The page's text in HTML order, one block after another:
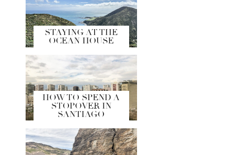
STAYING AT THE
OCEAN HOUSE
HOW TO SPEND A
STOPOVER IN
SANTIAGO